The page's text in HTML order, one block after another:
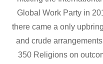
Global Work Party in
there came a only
and crude
350 Religions on